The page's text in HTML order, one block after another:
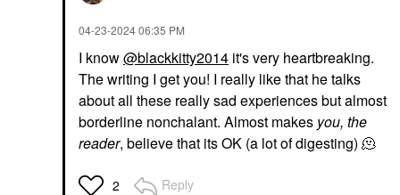
‎04-23-202406:35 PM
I know@blackkitty2014 it's very heartbreaking.
The writing I get you! I really like that he talks
about all these really sad experiences but almost
borderline nonchalant. Almost makes you, the
reader, believe that its OK (a lot of digesting) 🫠
2 Reply